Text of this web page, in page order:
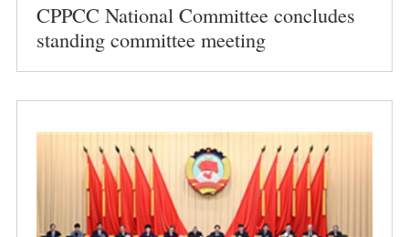
CPPCC National Committee concludes
standing committee meeting